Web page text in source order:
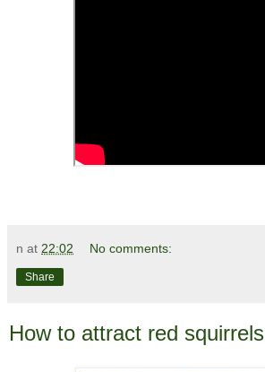
n at 22:02 No comments:
Share
How to attract red squirrels